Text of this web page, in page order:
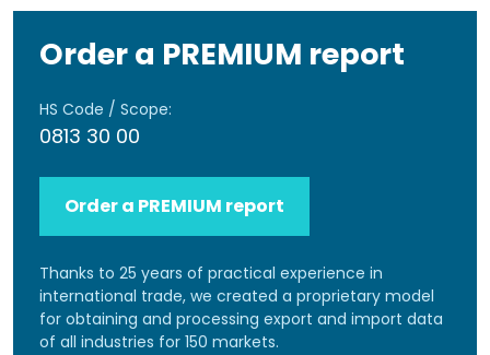
Order a PREMIUM report
HS Code / Scope:
0813 30 00
Order a PREMIUM report
Thanks to 25 years of practical experience in
international trade, we created a proprietary model
for obtaining and processing export and import data
of all industries for 150 markets.